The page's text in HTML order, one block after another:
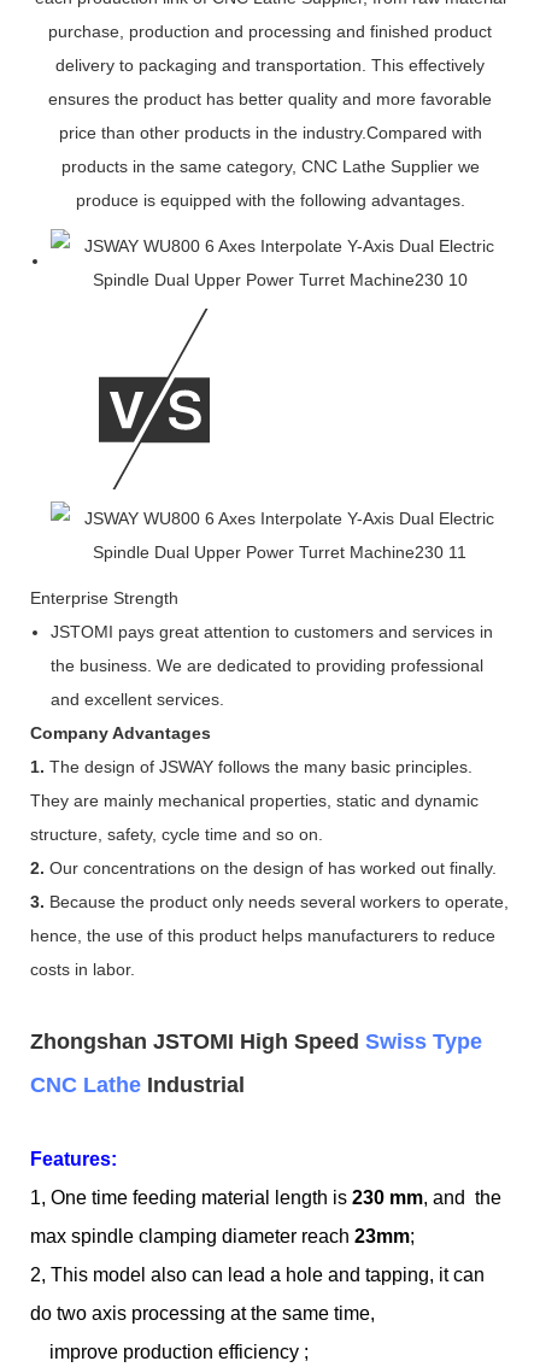
purchase, production and processing and finished product
delivery to packaging and transportation. This effectively
ensures the product has better quality and more favorable
price than other products in the industry.Compared with
products in the same category, CNC Lathe Supplier we
produce is equipped with the following advantages.
Enterprise Strength
JSTOMI pays great attention to customers and services in
the business. We are dedicated to providing professional
and excellent services.
Company Advantages
1. The design of JSWAY follows the many basic principles.
They are mainly mechanical properties, static and dynamic
structure, safety, cycle time and so on.
2. Our concentrations on the design of has worked out finally.
3. Because the product only needs several workers to operate,
hence, the use of this product helps manufacturers to reduce
costs in labor.
Zhongshan JSTOMI High Speed Swiss Type
CNC Lathe Industrial
Features:
1, One time feeding material length is 230 mm, and the
max spindle clamping diameter reach 23mm;
2, This model also can lead a hole and tapping, it can
do two axis processing at the same time,
improve production efficiency ;